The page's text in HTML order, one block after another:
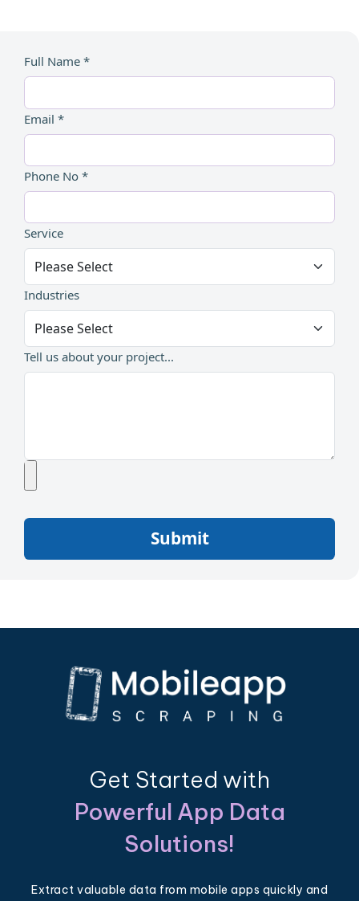
Full Name *
Email *
Phone No *
Service
Industries
Tell us about your project...
Submit
Get Started with
Powerful App Data
Solutions!
Extract valuable data from mobile apps quickly and